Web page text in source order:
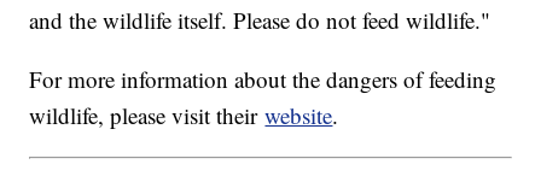
and the wildlife itself. Please do not feed wildlife."
For more information about the dangers of feeding
wildlife, please visit theirwebsite.